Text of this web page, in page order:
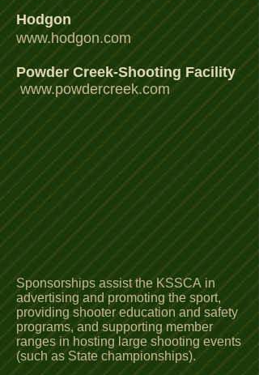
Hodgon
www.hodgon.com
Powder Creek-Shooting Facility
www.powdercreek.com
Sponsorships assist the KSSCA in
advertising and promoting the sport,
providing shooter education and safety
programs, and supporting member
ranges in hosting large shooting events
(such as State championships).